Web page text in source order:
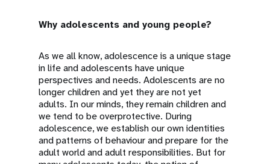
Why adolescents and young people?
As we all know, adolescence is a unique stage
in life and adolescents have unique
perspectives and needs. Adolescents are no
longer children and yet they are not yet
adults. In our minds, they remain children and
we tend to be overprotective. During
adolescence, we establish our own identities
and patterns of behaviour and prepare for the
adult world and adult responsibilities. But for